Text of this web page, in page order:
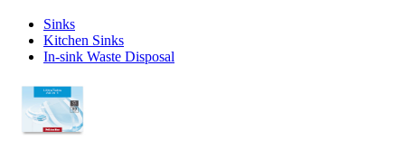
Sinks
Kitchen Sinks
In-sink Waste Disposal